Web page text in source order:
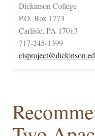
Dickinson College
P.O. Box 1773
Carlisle, PA 17013
717-245-1399